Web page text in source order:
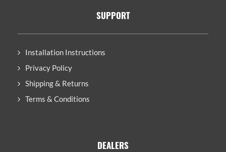
SUPPORT
Installation Instructions
Privacy Policy
Shipping & Returns
Terms & Conditions
DEALERS